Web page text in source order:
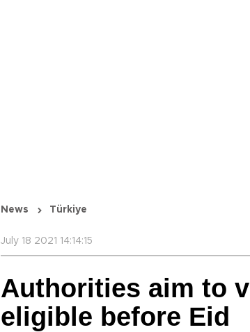
News Türkiye
July 18 2021 14:14:15
Authorities aim to
eligible before Eid